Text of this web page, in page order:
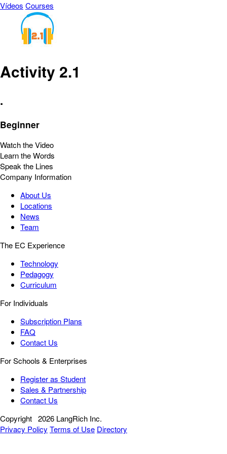
Vídeos Courses
Activity 2.1
.
Beginner
Watch the Video
Learn the Words
Speak the Lines
Company Information
About Us
Locations
News
Team
The EC Experience
Technology
Pedagogy
Curriculum
For Individuals
Subscription Plans
FAQ
Contact Us
For Schools & Enterprises
Register as Student
Sales & Partnership
Contact Us
Copyright 2026 LangRich Inc.
Privacy Policy Terms of Use Directory